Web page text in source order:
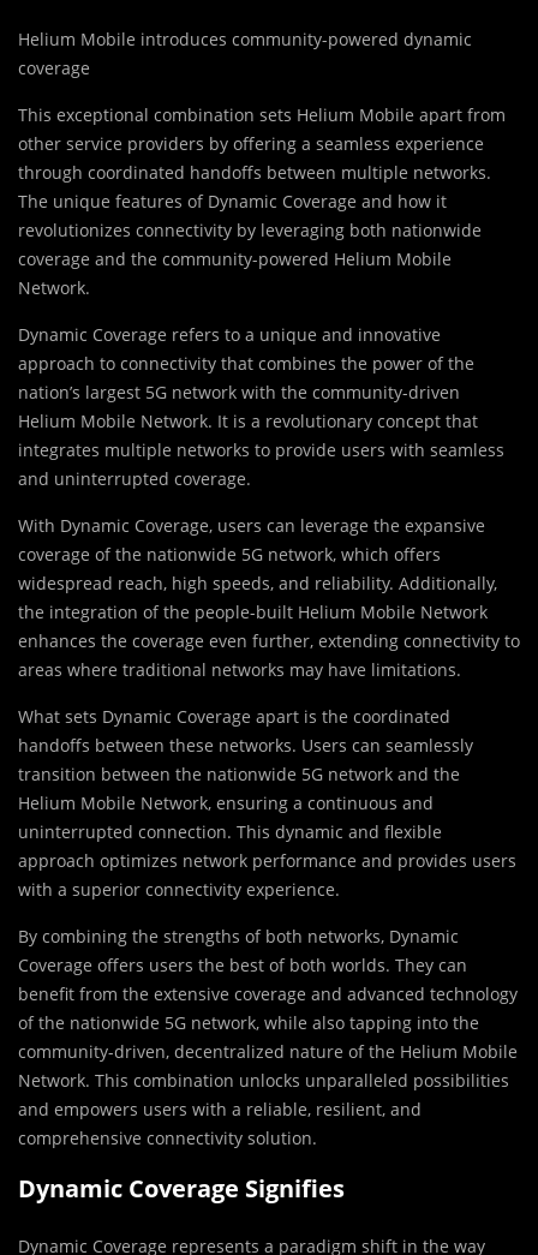
Helium Mobile introduces community-powered dynamic
coverage
This exceptional combination sets Helium Mobile apart from
other service providers by offering a seamless experience
through coordinated handoffs between multiple networks.
The unique features of Dynamic Coverage and how it
revolutionizes connectivity by leveraging both nationwide
coverage and the community-powered Helium Mobile
Network.
Dynamic Coverage refers to a unique and innovative
approach to connectivity that combines the power of the
nation’s largest 5G network with the community-driven
Helium Mobile Network. It is a revolutionary concept that
integrates multiple networks to provide users with seamless
and uninterrupted coverage.
With Dynamic Coverage, users can leverage the expansive
coverage of the nationwide 5G network, which offers
widespread reach, high speeds, and reliability. Additionally,
the integration of the people-built Helium Mobile Network
enhances the coverage even further, extending connectivity to
areas where traditional networks may have limitations.
What sets Dynamic Coverage apart is the coordinated
handoffs between these networks. Users can seamlessly
transition between the nationwide 5G network and the
Helium Mobile Network, ensuring a continuous and
uninterrupted connection. This dynamic and flexible
approach optimizes network performance and provides users
with a superior connectivity experience.
By combining the strengths of both networks, Dynamic
Coverage offers users the best of both worlds. They can
benefit from the extensive coverage and advanced technology
of the nationwide 5G network, while also tapping into the
community-driven, decentralized nature of the Helium Mobile
Network. This combination unlocks unparalleled possibilities
and empowers users with a reliable, resilient, and
comprehensive connectivity solution.
Dynamic Coverage Signifies
Dynamic Coverage represents a paradigm shift in the way